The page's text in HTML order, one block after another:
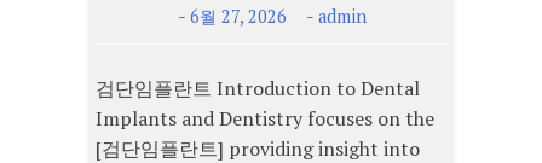
- 6월 27, 2026 - admin
검단임플란트 Introduction to Dental
Implants and Dentistry focuses on the
[검단임플란트] providing insight into